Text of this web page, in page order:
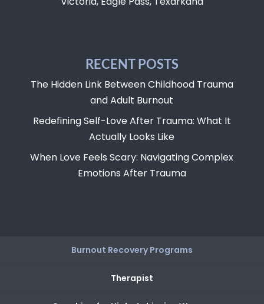
RECENT POSTS
The Hidden Link Between Childhood Trauma
and Adult Burnout
Redefining Self-Love After Trauma: What It
Actually Looks Like
When Love Feels Scary: Navigating Complex
Emotions After Trauma
Burnout Recovery Programs
Therapist